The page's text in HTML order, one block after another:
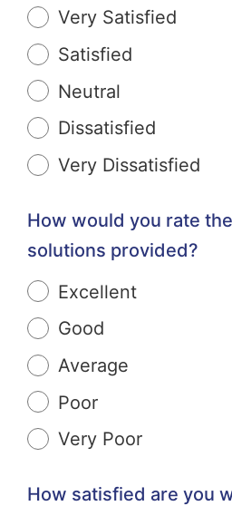
Very Satisfied
Satisfied
Neutral
Dissatisfied
Very Dissatisfied
How would you rate
solutions provided?
Excellent
Good
Average
Poor
Very Poor
How satisfied are you